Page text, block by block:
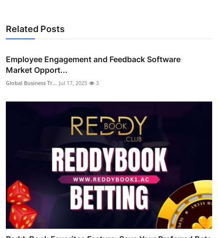
Related Posts
Employee Engagement and Feedback Software
Market Opport...
Global Business Tr... Jul 17, 2025 3